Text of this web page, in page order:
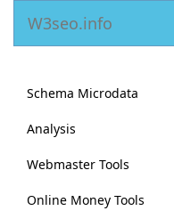
W3seo.info
Schema Microdata
Analysis
Webmaster Tools
Online Money Tools